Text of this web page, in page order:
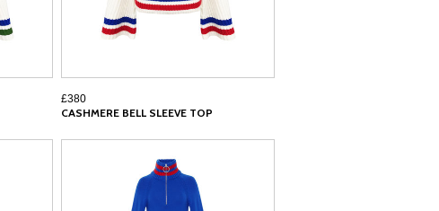
£380
CASHMERE BELL SLEEVE TOP